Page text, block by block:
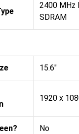
2400 MHz
SDRAM
15.6"
1920 x
No